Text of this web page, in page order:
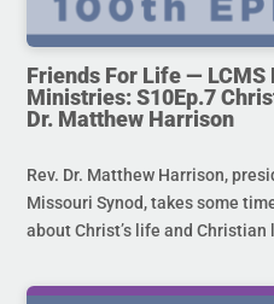
Friends For Life —
Ministries: S10Ep.7
Dr. Matthew Harrison
Rev. Dr. Matthew Harrison,
Missouri Synod, takes some
about Christ’s life and